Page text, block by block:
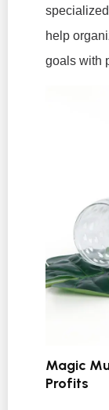
specialized
help
goals with
Magic
Profits